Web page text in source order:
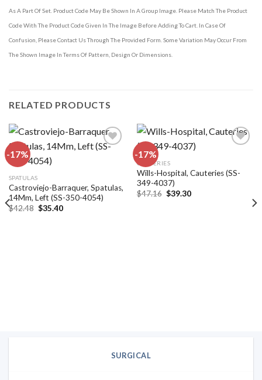
As A Part Of Set. Product Code May Be Shown In A Group Image. Please Match The Product
Code With The Product Code Given In The Image Before Adding To Cart. In Case Of
Confusion, Please Contact Us Through The Provided Form. Some Variation May Occur From
The Shown Image In Terms Of Pattern, Design Or Dimensions.
RELATED PRODUCTS
-17%
SPATULAS
Castroviejo-Barraquer, Spatulas,
14Mm, Left (SS-350-4054)
$42.48 Original
$35.40Current
-17%
Add to
CAUTERIES
Wills-Hospital, Cauteries (SS-
349-4037)
$47.16 Original
$39.30Current
SURGICAL